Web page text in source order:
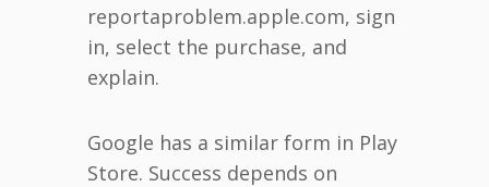
reportaproblem.apple.com, sign
in, select the purchase, and
explain.
Google has a similar form in Play
Store. Success depends on